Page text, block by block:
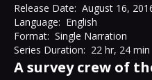
Release Date: August 16,
Language: English
Format: Single Narration
Series Duration: 22 hr, 24 min
A survey crew of